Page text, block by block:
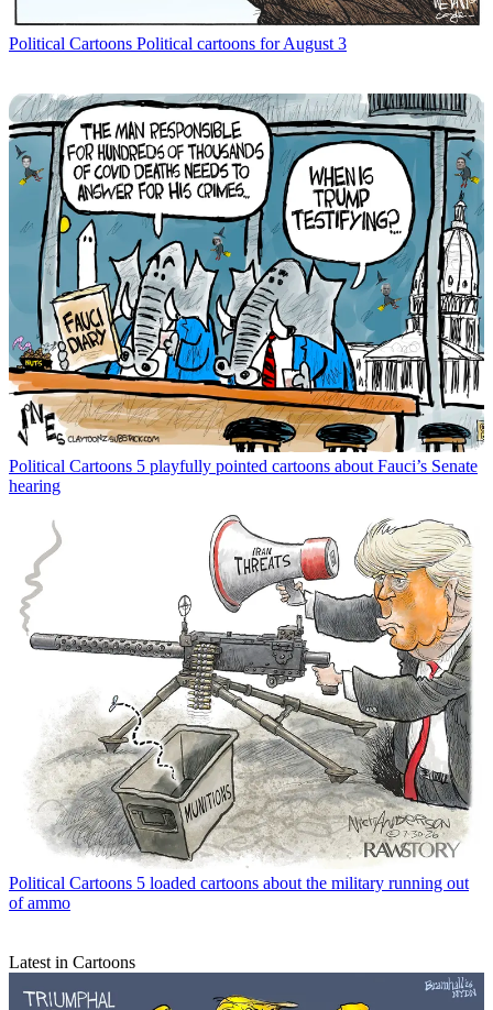
Political Cartoons Political cartoons for August 3
Political Cartoons 5 playfully pointed cartoons about Fauci’s Senate
hearing
Political Cartoons 5 loaded cartoons about the military running out
of ammo
Latest in Cartoons